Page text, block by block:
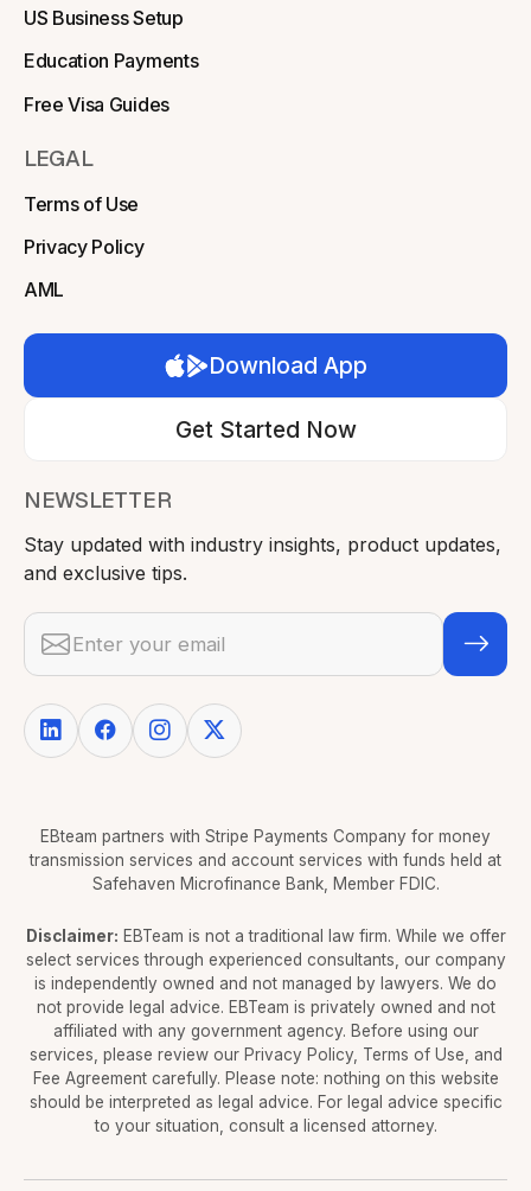
NEWSLETTER
Stay updated with industry insights, product updates,
and exclusive tips.
Email address
US Business Setup
Education Payments
Free Visa Guides
LEGAL
Terms of Use
Privacy Policy
AML
Download App
Get Started Now
EBteam partners with Stripe Payments Company for money
transmission services and account services with funds held at
Safehaven Microfinance Bank, Member FDIC.
Disclaimer: EBTeam is not a traditional law firm. While we offer
select services through experienced consultants, our company
is independently owned and not managed by lawyers. We do
not provide legal advice. EBTeam is privately owned and not
affiliated with any government agency. Before using our
services, please review our Privacy Policy, Terms of Use, and
Fee Agreement carefully. Please note: nothing on this website
should be interpreted as legal advice. For legal advice specific
to your situation, consult a licensed attorney.